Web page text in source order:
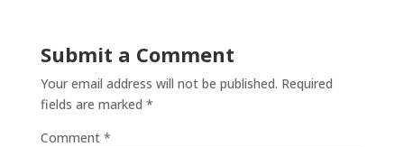
Submit a Comment
Your email address will not be published. Required
fields are marked *
Comment *